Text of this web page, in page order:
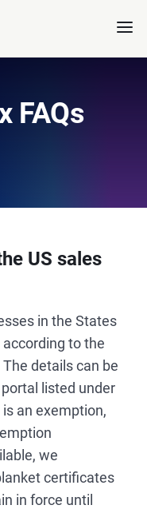
FAQs
US sales
in the States
to the
details can be
listed under
an exemption,
we
certificates
in force until